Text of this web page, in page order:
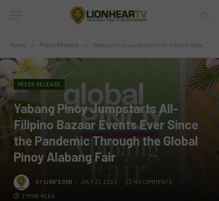
Home » Press Release » Yabang Pinoy Jumpstarts All-Filipino Bazaar Events Ever Since the Pandemic Through the Global Pinoy Alabang Fair
PRESS RELEASE
Yabang Pinoy Jumpstarts All-
Filipino Bazaar Events Ever Since
the Pandemic Through the Global
Pinoy Alabang Fair
BY LION'S DEN JULY 31, 2023 NO COMMENTS
2 MINS READ